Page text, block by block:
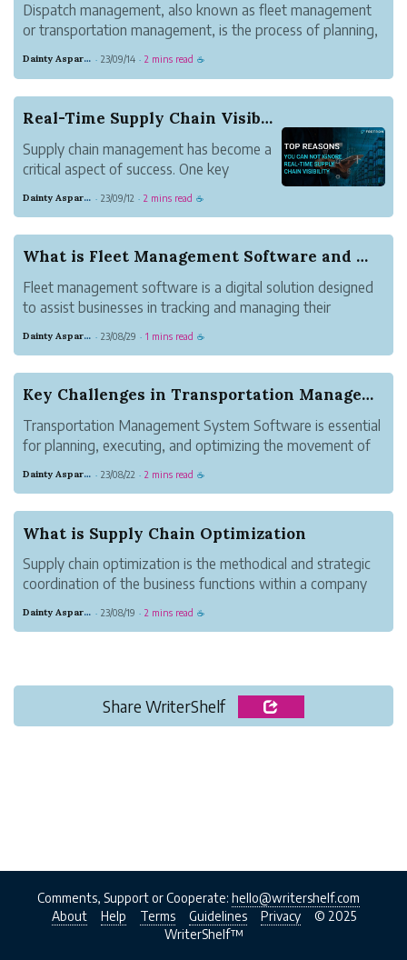
Dispatch management, also known as fleet management
or transportation management, is the process of planning,
Dainty Asparagus Wombat · 23/09/14 · 2 mins read ☕
Real-Time Supply Chain Visibility
Supply chain management has become a
critical aspect of success. One key
is Real-Time supply chain visibility.
Dainty Asparagus Wombat · 23/09/12 · 2 mins read ☕
What is Fleet Management Software and Why is it...
Fleet management software is a digital solution designed
to assist businesses in tracking and managing their
encompasses a range of functionalities, including vehicle
Dainty Asparagus Wombat · 23/08/29 · 1 mins read ☕
Key Challenges in Transportation Management Sys...
Transportation Management System Software is essential
for planning, executing, and optimizing the movement of
also presents certain challenges that organizations must
Dainty Asparagus Wombat · 23/08/22 · 2 mins read ☕
What is Supply Chain Optimization
Supply chain optimization is the methodical and strategic
coordination of the business functions within a company
chain operations.
Dainty Asparagus Wombat · 23/08/19 · 2 mins read ☕
Share WriterShelf
Comments, Support or Cooperate: hello@writershelf.com
About
Help Terms Guidelines Privacy
© 2025
WriterShelf™